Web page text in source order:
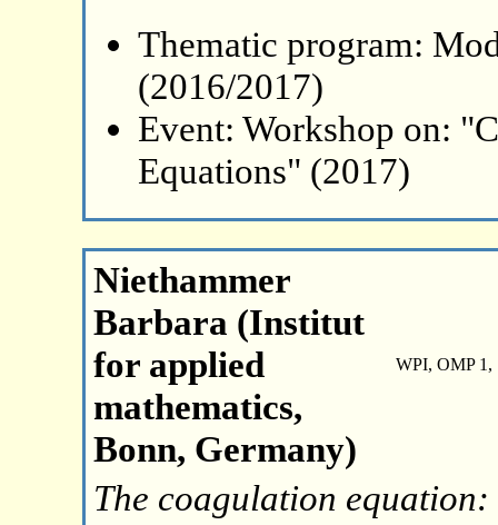
Thematic program:
(2016/2017)
Event: Workshop on:
Equations" (2017)
Niethammer
Barbara (Institut
for applied
mathematics,
Bonn, Germany)
WPI, OMP 1,
The coagulation